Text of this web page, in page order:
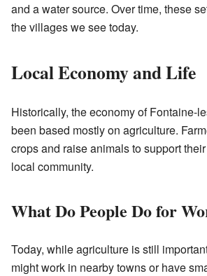
and a water source. Over time, these
the villages we see today.
Local Economy and Life
Historically, the economy of Fontaine-
been based mostly on agriculture.
crops and raise animals to support
local community.
What Do People Do for
Today, while agriculture is still
might work in nearby towns or have